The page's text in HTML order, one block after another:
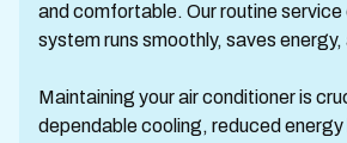
and comfortable. Our routine service
system runs smoothly, saves energy,
Maintaining your air conditioner is
dependable cooling, reduced energy